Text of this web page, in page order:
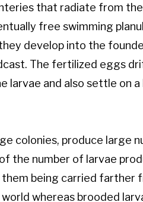
that radiate from
free swimming
develop into the
The fertilized eggs
larvae and also settle on
colonies, produce large
the number of larvae
being carried farther
whereas brooded